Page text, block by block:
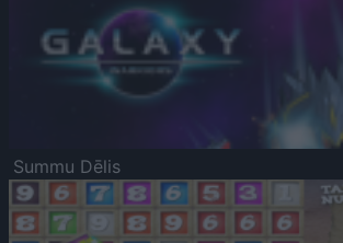
Summu Dēlis